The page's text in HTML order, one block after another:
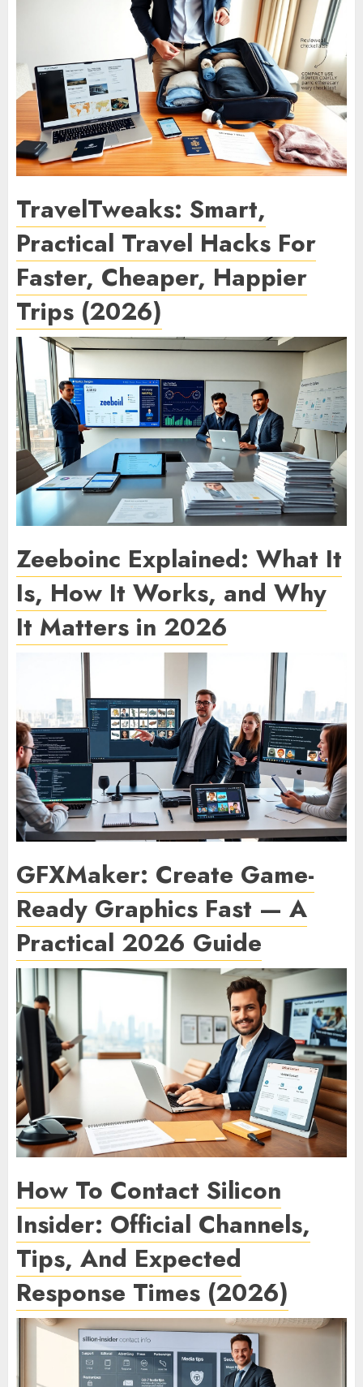
TravelTweaks: Smart,
Practical Travel Hacks For
Faster, Cheaper, Happier
Trips (2026)
Zeeboinc Explained: What It
Is, How It Works, and Why
It Matters in 2026
GFXMaker: Create Game-
Ready Graphics Fast — A
Practical 2026 Guide
How To Contact Silicon
Insider: Official Channels,
Tips, And Expected
Response Times (2026)